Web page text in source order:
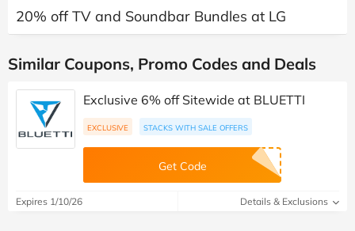
20% off TV and Soundbar Bundles at LG
Similar Coupons, Promo Codes and Deals
Exclusive 6% off Sitewide at BLUETTI
EXCLUSIVE STACKS WITH SALE OFFERS
Get Code
Expires 1/10/26 Details & Exclusions